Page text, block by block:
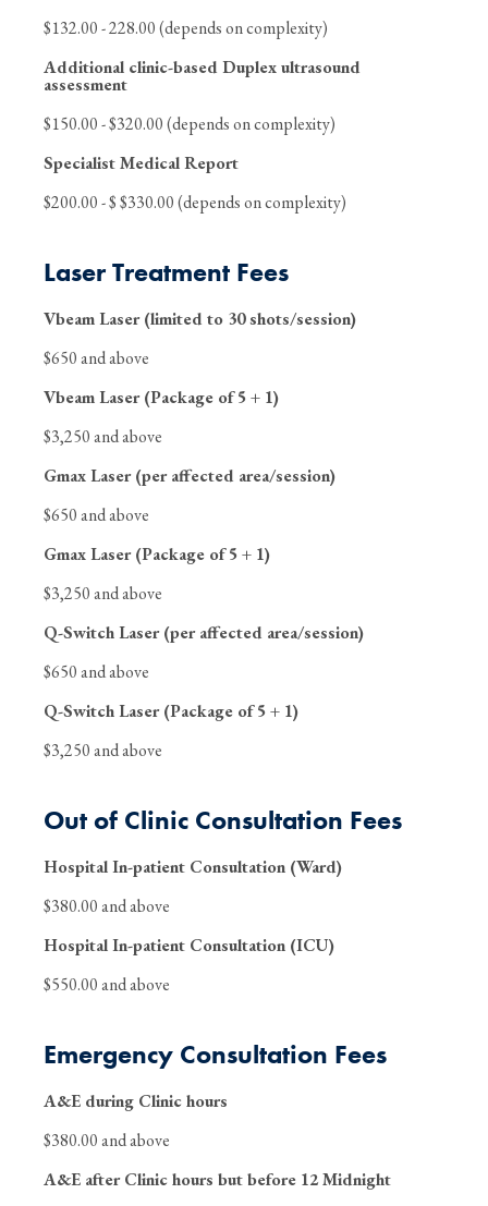
$132.00 - 228.00 (depends on complexity)
Additional clinic-based Duplex ultrasound
assessment
$150.00 - $320.00 (depends on complexity)
Specialist Medical Report
$200.00 - $ $330.00 (depends on complexity)
Laser Treatment Fees
Vbeam Laser (limited to 30 shots/session)
$650 and above
Vbeam Laser (Package of 5 + 1)
$3,250 and above
Gmax Laser (per affected area/session)
$650 and above
Gmax Laser (Package of 5 + 1)
$3,250 and above
Q-Switch Laser (per affected area/session)
$650 and above
Q-Switch Laser (Package of 5 + 1)
$3,250 and above
Out of Clinic Consultation Fees
Hospital In-patient Consultation (Ward)
$380.00 and above
Hospital In-patient Consultation (ICU)
$550.00 and above
Emergency Consultation Fees
A&E during Clinic hours
$380.00 and above
A&E after Clinic hours but before 12 Midnight